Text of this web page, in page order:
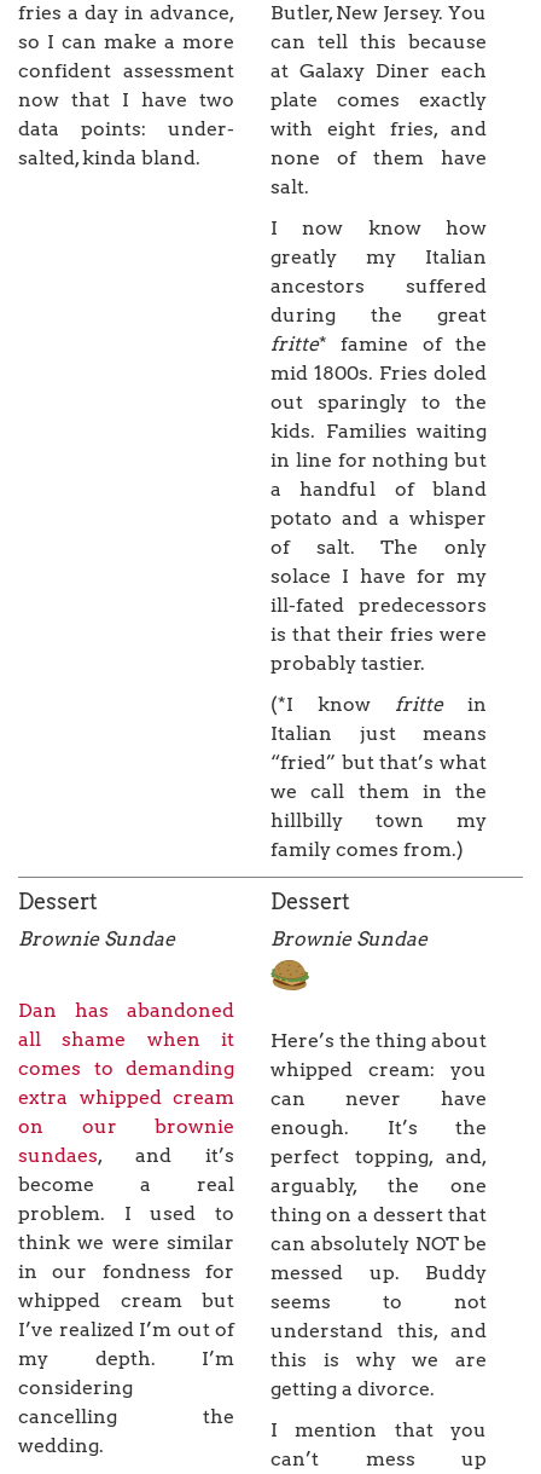
fries a day in advance,
so I can make a more
confident assessment
now that I have two
data points: under-
salted, kinda bland.
Butler, New Jersey. You
can tell this because
at Galaxy Diner each
plate comes exactly
with eight fries, and
none of them have
salt.
I now know how
greatly my Italian
ancestors suffered
during the great
fritte* famine of the
mid 1800s. Fries doled
out sparingly to the
kids. Families waiting
in line for nothing but
a handful of bland
potato and a whisper
of salt. The only
solace I have for my
ill-fated predecessors
is that their fries were
probably tastier.
(*I know frittein
Italian just means
“fried” but that’s what
we call them in the
hillbilly town my
family comes from.)
Dessert
Brownie Sundae
Dan has abandoned
all shame when it
comes to demanding
extra whipped cream
on our brownie
sundaes, and it’s
become a real
problem. I used to
think we were similar
in our fondness for
whipped cream but
I’ve realized I’m out of
my depth. I’m
considering
cancelling the
wedding.
Dessert
Brownie Sundae
Here’s the thing about
whipped cream: you
can never have
enough. It’s the
perfect topping, and,
arguably, the one
thing on a dessert that
can absolutely NOT be
messed up. Buddy
seems to not
understand this, and
this is why we are
getting a divorce.
I mention that you
can’t mess up